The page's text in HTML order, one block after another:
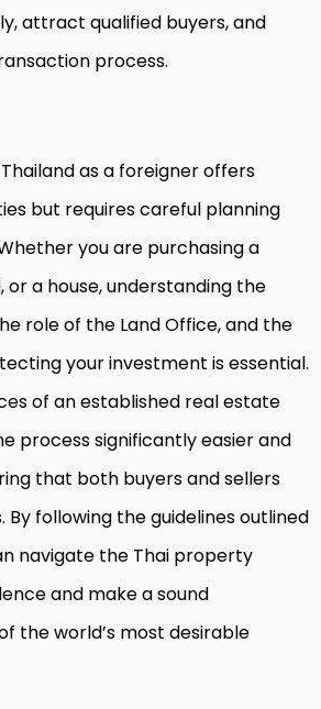
attract qualified buyers, and
process.
as a foreigner offers
but requires careful planning
you are purchasing a
or a house, understanding the
role of the Land Office, and the
your investment is essential.
of an established real estate
process significantly easier and
that both buyers and sellers
By following the guidelines outlined
navigate the Thai property
and make a sound
the world’s most desirable